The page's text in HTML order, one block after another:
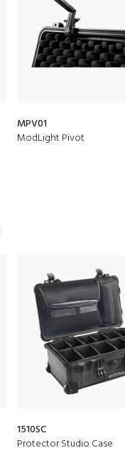
MPV01
ModLight Pivot
1510SC
Protector Studio Case